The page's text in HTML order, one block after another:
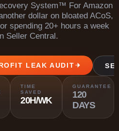
System™ For Amazon
dollar on bloated ACoS,
spending 20+ hours a week
Seller Central.
LEAK AUDIT
TIME
SAVED
20H/WK
GUARANTEE
120
DAYS